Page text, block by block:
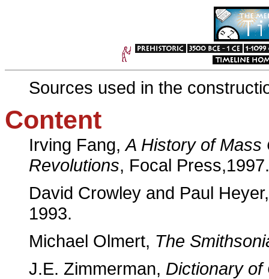
Sources used in the
Content
Irving Fang,A History of Mass
Revolutions, Focal Press,1997.
David Crowley and Paul
1993.
Michael Olmert, The
J.E. Zimmerman, Dictionary of